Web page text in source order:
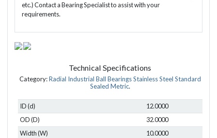
etc.) Contact a Bearing Specialist to assist with your
requirements.
Technical Specifications
Category:Radial Industrial Ball Bearings Stainless Steel Standard
Sealed Metric.
ID (d)
12.0000
OD (D)
32.0000
Width (W)
10.0000